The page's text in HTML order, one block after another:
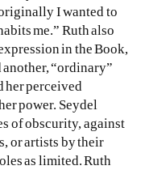
I wanted to
me.” Ruth also
in the Book,
“ordinary”
her perceived
power. Seydel
of obscurity, against
or artists by their
as limited. Ruth